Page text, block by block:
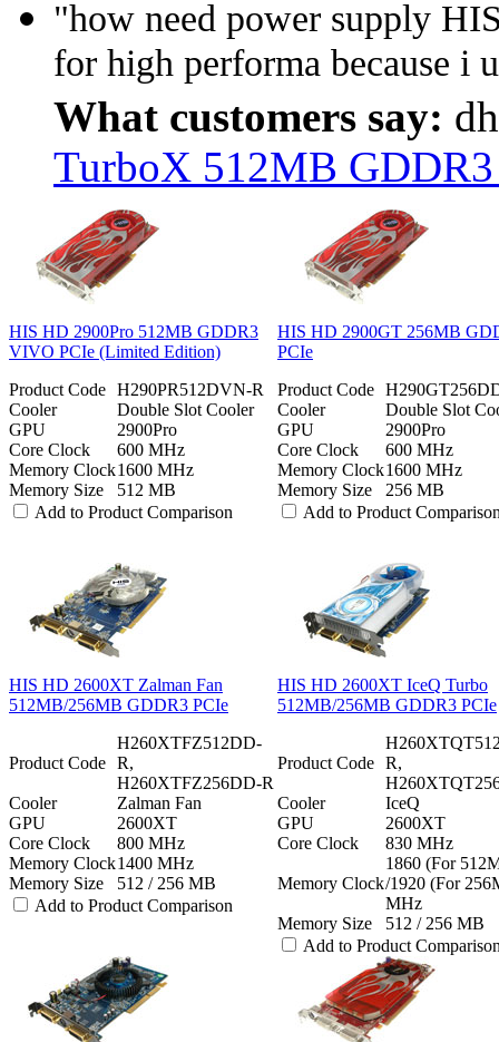
"how need power supply
for high performa because i
What customers say:
TurboX 512MB
HIS HD 2900Pro 512MB GDDR3
VIVO PCIe (Limited Edition)
Product Code H290PR512DVN-R
Cooler
Double Slot Cooler
GPU
2900Pro
Core Clock
600 MHz
Memory Clock1600 MHz
Memory Size
512 MB
Add to Product Comparison
HIS HD 2900GT 256MB
PCIe
Product Code
Cooler
Double Slot
GPU
2900Pro
Core Clock
600 MHz
Memory Clock1600 MHz
Memory Size
256 MB
Add to Product
HIS HD 2600XT Zalman Fan
512MB/256MB GDDR3 PCIe
Product Code
H260XTFZ512DD-
R,
H260XTFZ256DD-R
Cooler
Zalman Fan
GPU
2600XT
Core Clock
800 MHz
Memory Clock1400 MHz
Memory Size
512 / 256 MB
Add to Product Comparison
HIS HD 2600XT IceQ Turbo
512MB/256MB GDDR3 PCIe
Product Code R,
Cooler
IceQ
GPU
2600XT
Core Clock
830 MHz
Memory Clock
1860 (For
/1920 (For
MHz
Memory Size
512 / 256 MB
Add to Product